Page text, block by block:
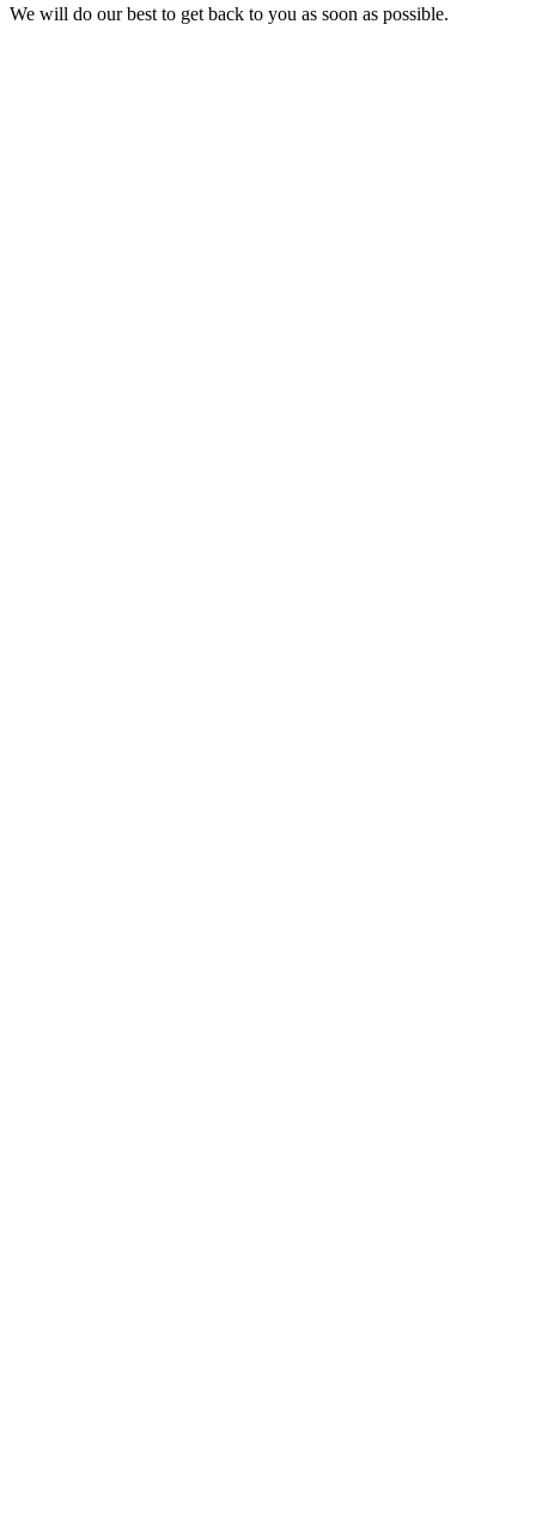
We will do our best to get back to you as soon as possible.